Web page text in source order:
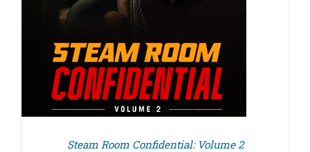
Steam Room Confidential: Volume 2